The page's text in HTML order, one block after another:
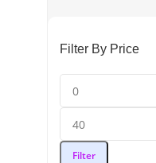
Filter By Price
Filter